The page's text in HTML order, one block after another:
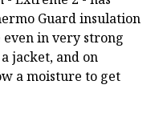
Guard insulation
in very strong
jacket, and on
a moisture to get